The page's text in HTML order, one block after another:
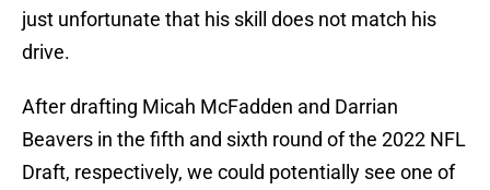
just unfortunate that his skill does not match his
drive.
After drafting Micah McFadden and Darrian
Beavers in the fifth and sixth round of the 2022 NFL
Draft, respectively, we could potentially see one of